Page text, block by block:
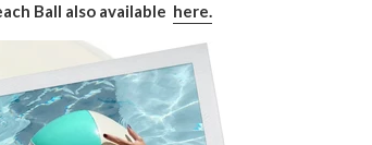
Ball also available here.